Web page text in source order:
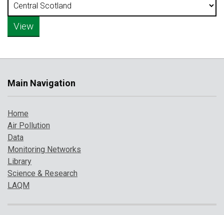
Main Navigation
Home
Air Pollution
Data
Monitoring Networks
Library
Science & Research
LAQM